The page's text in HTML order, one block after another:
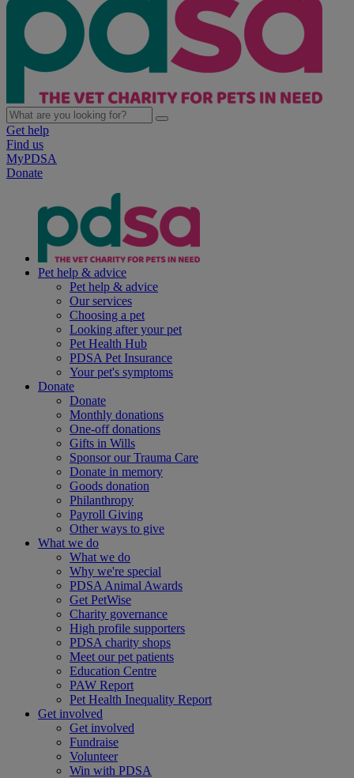
Get help
Find us
MyPDSA
Donate
Pet help & advice
Pet help & advice
Our services
Choosing a pet
Looking after your pet
Pet Health Hub
PDSA Pet Insurance
Your pet's symptoms
Donate
Donate
Monthly donations
One-off donations
Gifts in Wills
Sponsor our Trauma Care
Donate in memory
Goods donation
Philanthropy
Payroll Giving
Other ways to give
What we do
What we do
Why we're special
PDSA Animal Awards
Get PetWise
Charity governance
High profile supporters
PDSA charity shops
Meet our pet patients
Education Centre
PAW Report
Pet Health Inequality Report
Get involved
Get involved
Fundraise
Volunteer
Win with PDSA